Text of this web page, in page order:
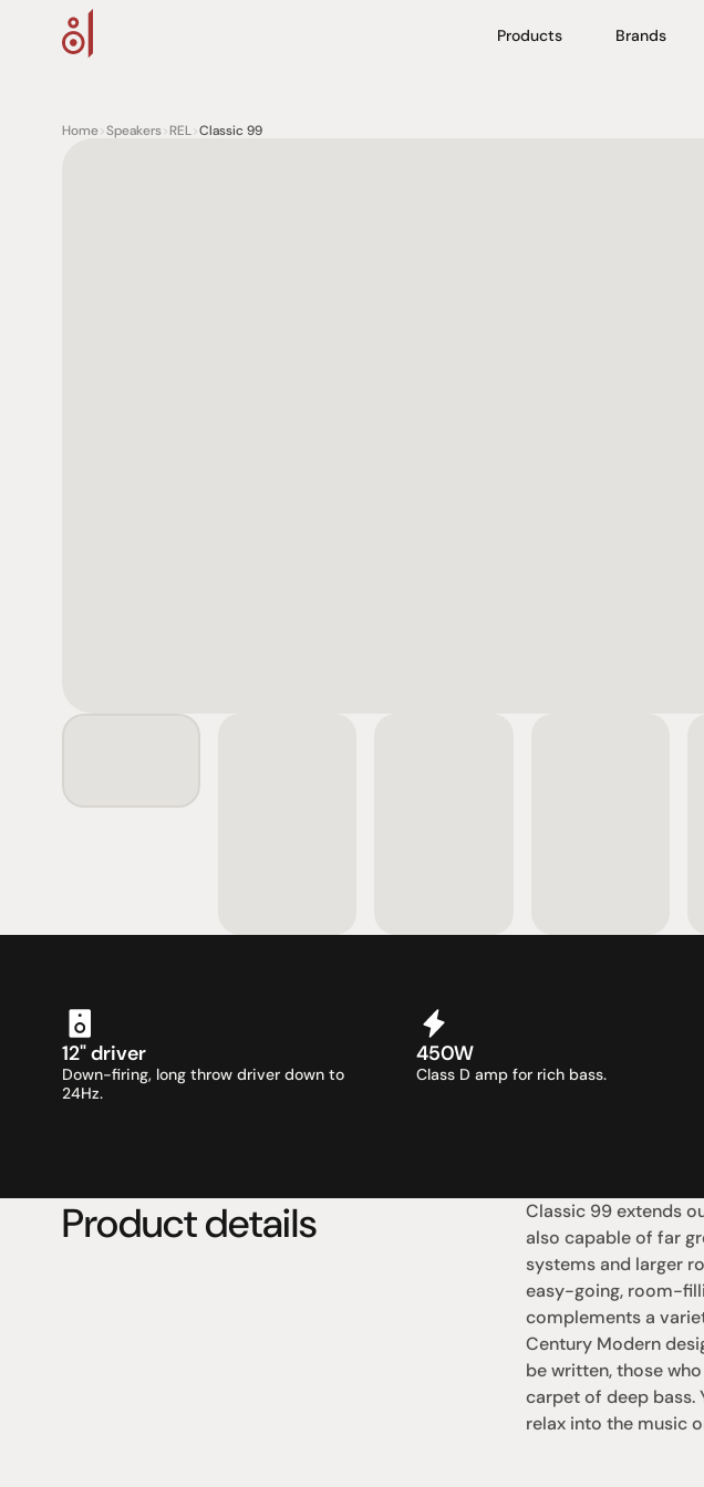
Products Brands
Home>Speakers>REL>Classic 99
12" driver
Down-firing, long throw driver down to
24Hz.
450W
Class D amp for rich bass.
Product details
Classic 99 extends
also capable of far
systems and larger
easy-going, room-
complements a
Century Modern
be written, those
carpet of deep bass.
relax into the music